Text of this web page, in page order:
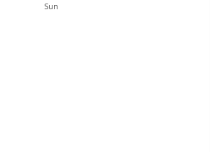
Sun